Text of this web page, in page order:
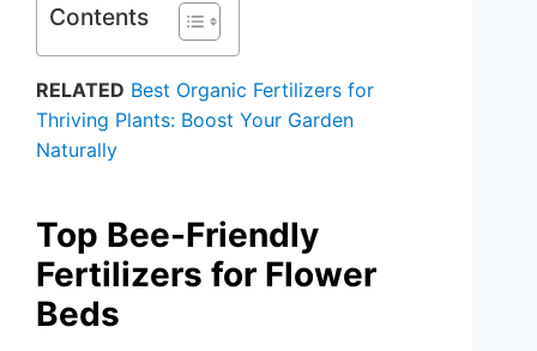
Contents
RELATED Best Organic Fertilizers for
Thriving Plants: Boost Your Garden
Naturally
Top Bee-Friendly
Fertilizers for Flower
Beds